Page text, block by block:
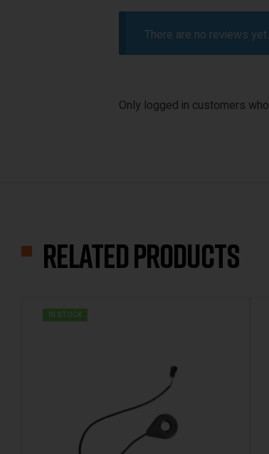
There are no reviews yet.
Only logged in customers
Related products
IN STOCK